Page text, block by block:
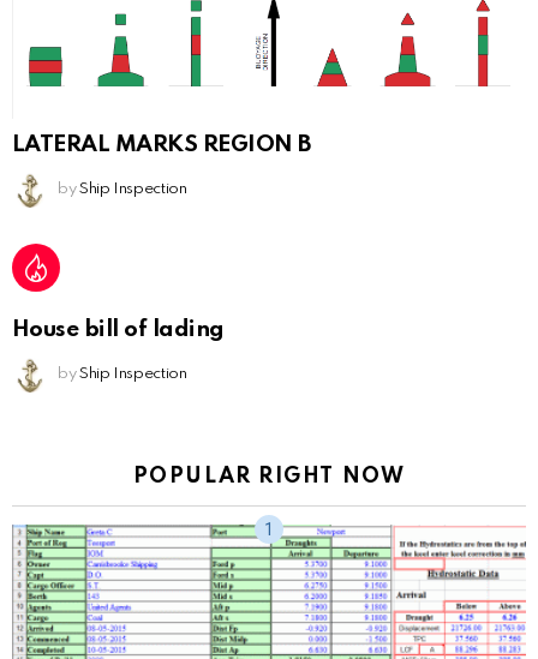
LATERAL MARKS REGION B
by Ship Inspection
House bill of lading
by Ship Inspection
POPULAR RIGHT NOW